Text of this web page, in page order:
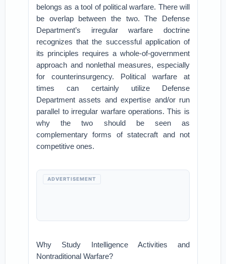
belongs as a tool of political warfare. There will
be overlap between the two. The Defense
Department’s irregular warfare doctrine
recognizes that the successful application of
its principles requires a whole-of-government
approach and nonlethal measures, especially
for counterinsurgency. Political warfare at
times can certainly utilize Defense
Department assets and expertise and/or run
parallel to irregular warfare operations. This is
why the two should be seen as
complementary forms of statecraft and not
competitive ones.
ADVERTISEMENT
Why Study Intelligence Activities and
Nontraditional Warfare?